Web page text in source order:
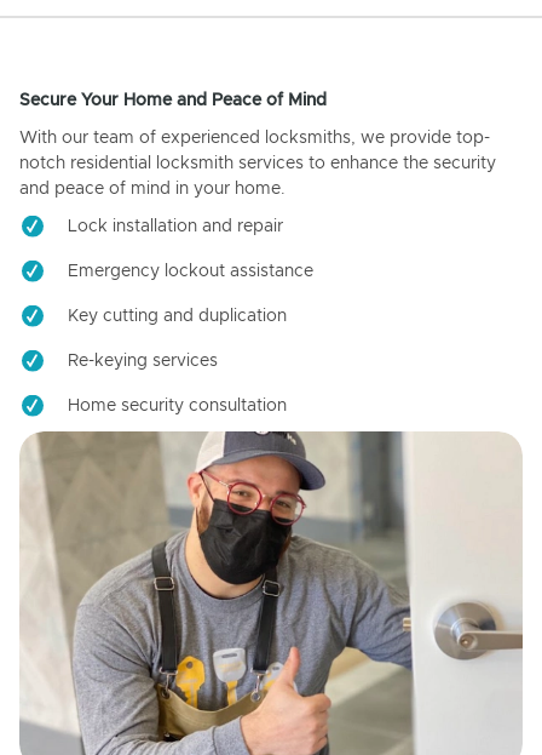
Secure Your Home and Peace of Mind
With our team of experienced locksmiths, we provide top-
notch residential locksmith services to enhance the security
and peace of mind in your home.
Lock installation and repair
Emergency lockout assistance
Key cutting and duplication
Re-keying services
Home security consultation